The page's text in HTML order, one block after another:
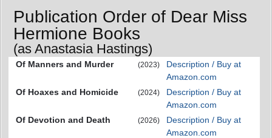
Publication Order of Dear Miss
Hermione Books
(as Anastasia Hastings)
Of Manners and Murder (2023)
Description / Buy at
Amazon.com
Of Hoaxes and Homicide
(2024)
Description / Buy at
Amazon.com
Of Devotion and Death
(2026)
Description / Buy at
Amazon.com